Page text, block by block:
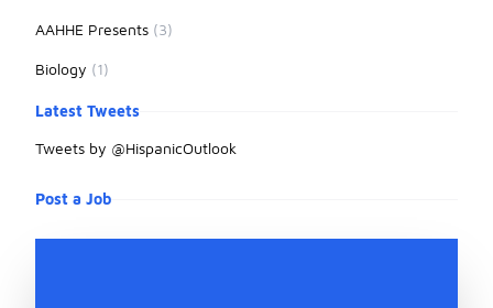
AAHHE Presents (3)
Biology (1)
Latest Tweets
Tweets by @HispanicOutlook
Post a Job